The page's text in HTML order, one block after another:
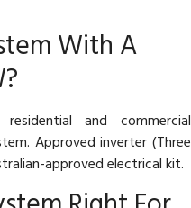
With A
and commercial
Approved inverter (Three
approved electrical kit.